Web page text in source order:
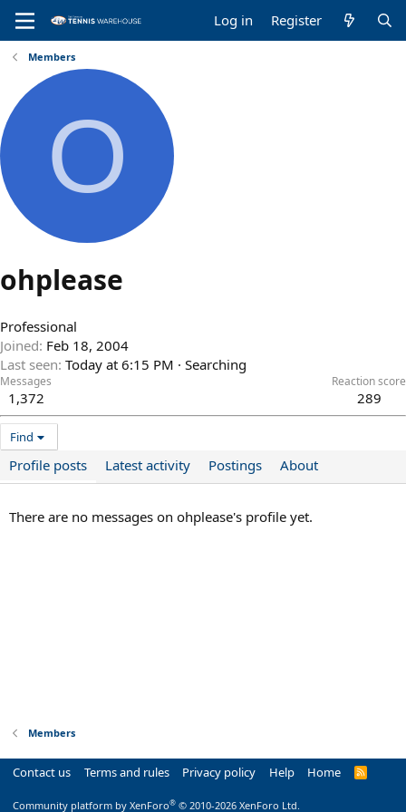
Log in Register
Members
O
ohplease
Professional
Joined Feb 18, 2004
Last seen Today at 6:15 PM · Searching
Messages
1,372
Reaction score
289
Find
Profile posts Latest activity Postings About
There are no messages on ohplease's profile yet.
Members
Contact us Terms and rules Privacy policy Help Home
R
Community platform by XenForo® © 2010-2026 XenForo Ltd.